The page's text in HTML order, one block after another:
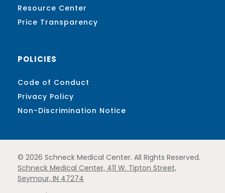
Resource Center
Price Transparency
POLICIES
Code of Conduct
Privacy Policy
Non-Discrimination Notice
© 2026 Schneck Medical Center. All Rights Reserved.
Schneck Medical Center, 411 W. Tipton Street,
Seymour, IN 47274